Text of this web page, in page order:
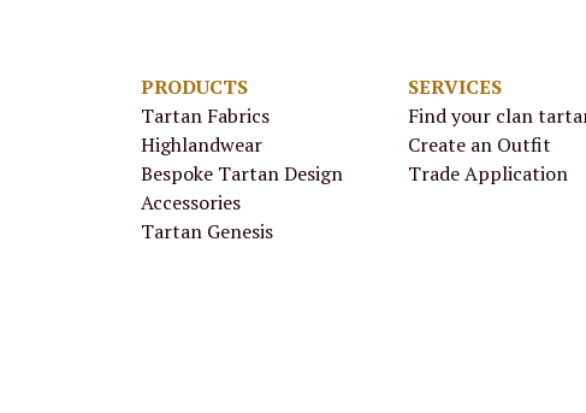
PRODUCTS
Tartan Fabrics
Highlandwear
Bespoke Tartan Design
Accessories
Tartan Genesis
SERVICES
Find your clan
Create an Outfit
Trade Application